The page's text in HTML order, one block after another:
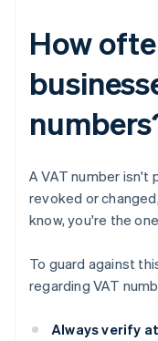
How
A VAT number isn't
revoked or
know, you're the
To guard against
regarding VAT
Always verify